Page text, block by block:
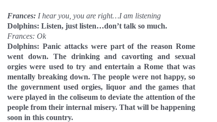
Frances: I hear you, you are right…I am listening
Dolphins: Listen, just listen…don’t talk so much.
Frances: Ok
Dolphins: Panic attacks were part of the reason Rome
went down. The drinking and cavorting and sexual
orgies were used to try and entertain a Rome that was
mentally breaking down. The people were not happy, so
the government used orgies, liquor and the games that
were played in the coliseum to deviate the attention of the
people from their internal misery. That will be happening
soon in this country.